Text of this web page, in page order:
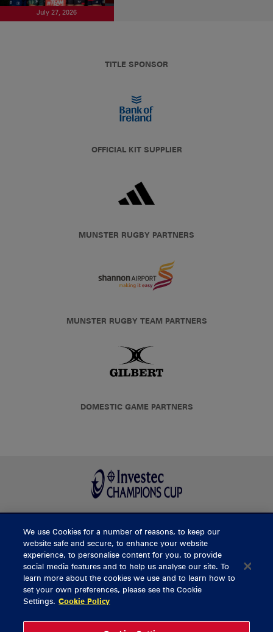
July 27, 2026
TITLE SPONSOR
OFFICIAL KIT SUPPLIER
MUNSTER RUGBY PARTNERS
MUNSTER RUGBY TEAM PARTNERS
DOMESTIC GAME PARTNERS
BUY TICKETS
CONTACT US
General Enquiries
We use Cookies for a number of reasons, to keep our
website safe and secure, to enhance your website
experience, to personalise content for you, to provide
social media features and to help us analyse our site. To
learn more about the cookies we use and to learn how to
set your own preferences, please see the Cookie
Settings. Cookie Policy